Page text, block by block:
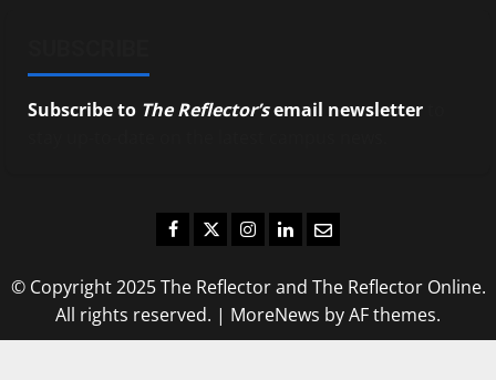
Subscribe to The Reflector’semail newsletter
Facebook
TwitterInstagram
LinkedIn
Email
© Copyright 2025 The Reflector and The Reflector Online.
All rights reserved. | MoreNews by AF themes.